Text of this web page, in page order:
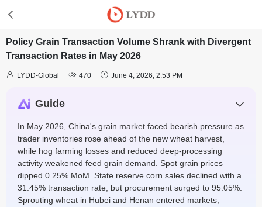
Policy Grain Transaction Volume Shrank with Divergent
Transaction Rates in May 2026
 LYDD-Global  470  June 4, 2026, 2:53 PM
Guide
In May 2026, China's grain market faced bearish pressure as
trader inventories rose ahead of the new wheat harvest,
while hog farming losses and reduced deep-processing
activity weakened feed grain demand. Spot grain prices
dipped 0.25% MoM. State reserve corn sales declined with a
31.45% transaction rate, but procurement surged to 95.05%.
Sprouting wheat in Hubei and Henan entered markets,